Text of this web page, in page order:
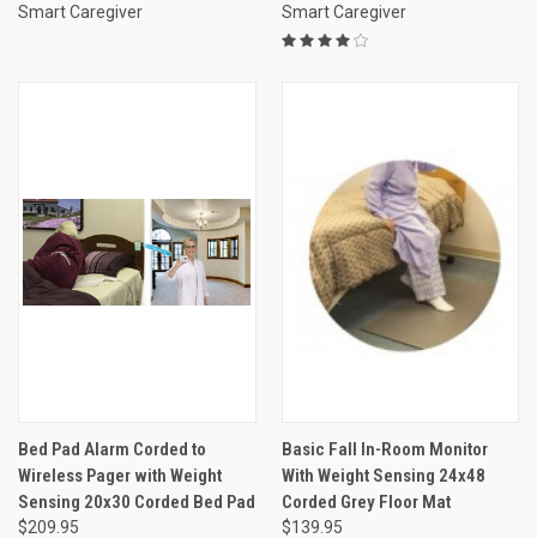
Smart Caregiver
Smart Caregiver
Bed Pad Alarm Corded to
Wireless Pager with Weight
Sensing 20x30 Corded Bed Pad
$209.95
Basic Fall In-Room Monitor
With Weight Sensing 24x48
Corded Grey Floor Mat
$139.95